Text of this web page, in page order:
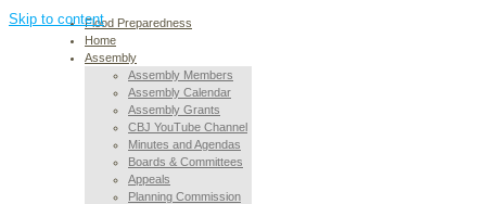
Skip to contentFlood Preparedness
Home
Assembly
Assembly Members
Assembly Calendar
Assembly Grants
CBJ YouTube Channel
Minutes and Agendas
Boards & Committees
Appeals
Planning Commission